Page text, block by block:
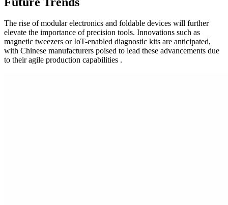
The rise of modular electronics and foldable devices will further
elevate the importance of precision tools. Innovations such as
magnetic tweezers or IoT-enabled diagnostic kits are anticipated,
with Chinese manufacturers poised to lead these advancements due
to their agile production capabilities .